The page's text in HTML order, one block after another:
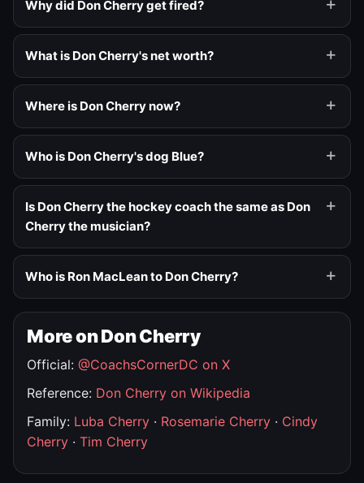
Why did Don Cherry get fired?
What is Don Cherry's net worth?
Where is Don Cherry now?
Who is Don Cherry's dog Blue?
Is Don Cherry the hockey coach the same as Don
Cherry the musician?
Who is Ron MacLean to Don Cherry?
More on Don Cherry
Official: @CoachsCornerDC on X
Reference: Don Cherry on Wikipedia
Family: Luba Cherry · Rosemarie Cherry · Cindy
Cherry · Tim Cherry